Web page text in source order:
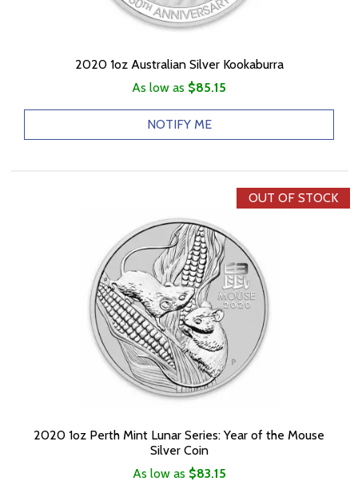
2020 1oz Australian Silver Kookaburra
As low as $85.15
NOTIFY ME
OUT OF STOCK
2020 1oz Perth Mint Lunar Series: Year of the Mouse
Silver Coin
As low as $83.15